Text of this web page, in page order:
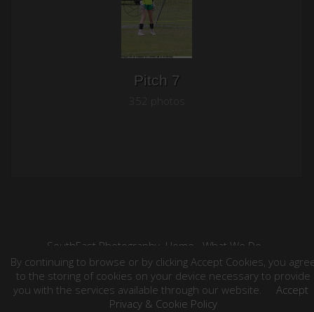
Pitch 7
SouthEast Photography Home
What We Do
Contact Your Event Photos Weddings
©2026 All Rights Reserved. Content may not be
used without prior express written consent.
By continuing to browse or by clicking Accept Cookies, you
to the storing of cookies on your device necessary to provide
you with the services available through our website. Accept
Privacy & Cookie Policy